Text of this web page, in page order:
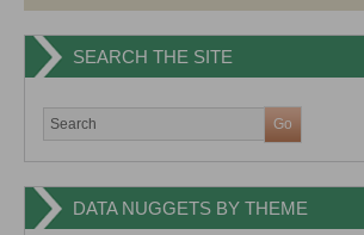
SEARCH THE SITE
DATA NUGGETS BY THEME